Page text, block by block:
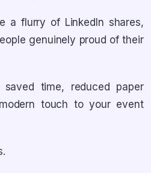
a flurry of LinkedIn shares,
genuinely proud of their
saved time, reduced paper
touch to your event